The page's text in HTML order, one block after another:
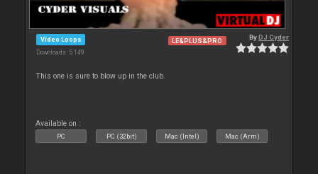
Video Loops
Downloads: 5 149
LE&PLUS&PRO ByDJ Cyder
This one is sure to blow up in the club.
Available on :
PC PC (32bit) Mac (Intel) Mac (Arm)